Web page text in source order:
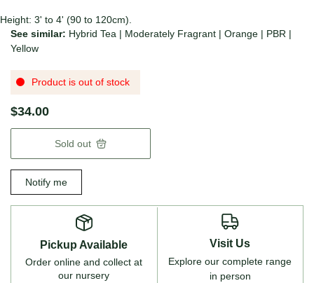
Height: 3' to 4' (90 to 120cm).
See similar: Hybrid Tea | Moderately Fragrant | Orange | PBR |
Yellow
Product is out of stock
$34.00
Sold out
Notify me
Pickup Available
Order online and collect at
our nursery
Visit Us
Explore our complete range
in person